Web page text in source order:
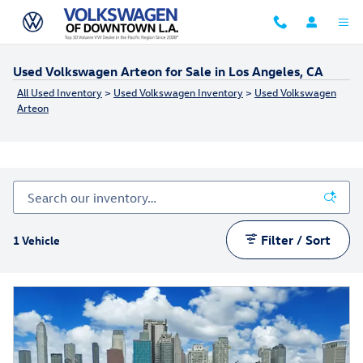
Skip to main content
Used Volkswagen Arteon for Sale in Los Angeles, CA
All Used Inventory > Used Volkswagen Inventory > Used Volkswagen
Arteon
1 Vehicle Filter / Sort